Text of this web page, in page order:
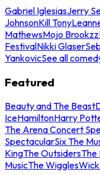
Gabriel IglesiasJerry
JohnsonKill Tony
MathewsMojo Brookzz
FestivalNikki Glaser
YankovicSee all
Featured
Beauty and The Beast
IceHamiltonHarry
The Arena Concert
SpectacularSix The
KingThe OutsidersThe
MusicThe Wiggles